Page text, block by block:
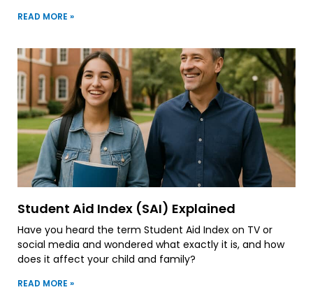
READ MORE »
Student Aid Index (SAI) Explained
Have you heard the term Student Aid Index on TV or
social media and wondered what exactly it is, and how
does it affect your child and family?
READ MORE »